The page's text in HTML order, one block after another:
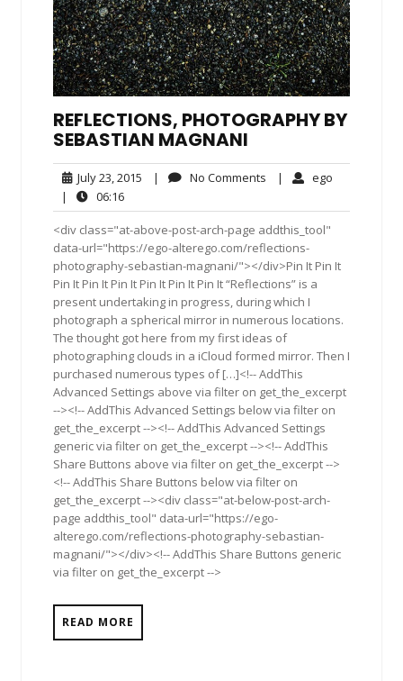
REFLECTIONS, PHOTOGRAPHY BY
SEBASTIAN MAGNANI
July 23, 2015 July
2015
| No Comments No| ego
|
06:1606:16
<div class="at-above-post-arch-page addthis_tool"
data-url="https://ego-alterego.com/reflections-
photography-sebastian-magnani/"></div>Pin It Pin It
Pin It Pin It Pin It Pin It Pin It Pin It “Reflections” is a
present undertaking in progress, during which I
photograph a spherical mirror in numerous locations.
The thought got here from my first ideas of
photographing clouds in a iCloud formed mirror. Then I
purchased numerous types of […]<!-- AddThis
Advanced Settings above via filter on get_the_excerpt
--><!-- AddThis Advanced Settings below via filter on
get_the_excerpt --><!-- AddThis Advanced Settings
generic via filter on get_the_excerpt --><!-- AddThis
Share Buttons above via filter on get_the_excerpt -->
<!-- AddThis Share Buttons below via filter on
get_the_excerpt --><div class="at-below-post-arch-
page addthis_tool" data-url="https://ego-
alterego.com/reflections-photography-sebastian-
magnani/"></div><!-- AddThis Share Buttons generic
via filter on get_the_excerpt -->
READ MORE